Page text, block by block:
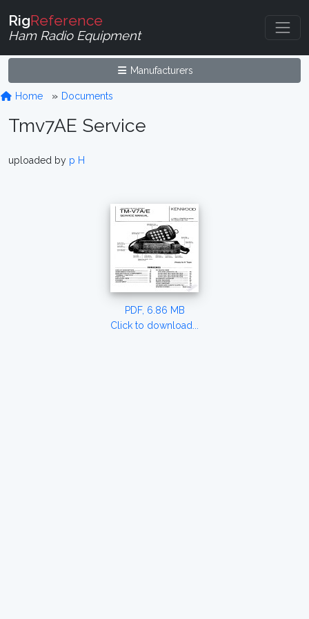
RigReference
Ham Radio Equipment
Manufacturers
Home Documents
Tmv7AE Service
uploaded by p H
PDF, 6.86 MB
Click to download...